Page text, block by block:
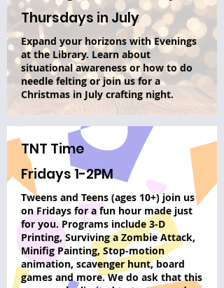
Thursdays in July
Expand your horizons with Evenings
at the Library. Learn about
situational awareness or how to do
needle felting or join us for a
Christmas in July crafting night.
TNT Time
Fridays 1-2PM
Tweens and Teens (ages 10+) join us
on Fridays for a fun hour made just
for you. Programs include 3-D
Printing, Surviving a Zombie Attack,
Minifig Painting, Stop-motion
animation, scavenger hunt, board
games and more. We do ask that this